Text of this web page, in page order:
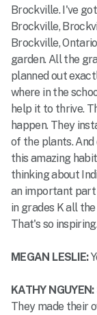
Brockville. I've
Brockville,
Brockville,
garden. All the
planned out
where in the
help it to thrive.
happen. They
of the plants.
this amazing
thinking about
an important part
in grades K all
That's so
MEGAN LESLIE:
KATHY NGUYEN:
They made their